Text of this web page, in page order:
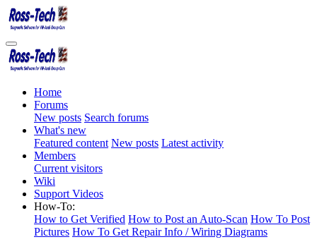
Home
Forums
New posts Search forums
What's new
Featured content New posts Latest activity
Members
Current visitors
Wiki
Support Videos
How-To:
How to Get Verified How to Post an Auto-Scan How To Post
Pictures How To Get Repair Info / Wiring Diagrams